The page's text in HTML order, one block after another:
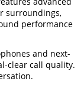
surroundings,
performance
and next-
clear call quality.